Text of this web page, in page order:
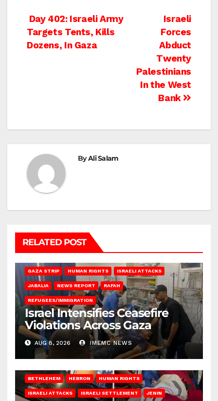
Post
navigation
Israeli
Forces
Abduct
Twenty
Palestinians
In the West
Bank
Day 402: Israeli Army
Targets Tents, Kills
Dozens, In Gaza
ByAli Salam
RELATED POST
GAZA STRIP HUMAN RIGHTS ISRAELI ATTACKS
JABALIA NEWS REPORT RAFAH
REFUGEES/IMMIGRATION
Israel Intensifies Ceasefire
Violations Across Gaza
AUG 8, 2026 IMEMC NEWS
BETHLEHEM HEBRON HUMAN RIGHTS
ISRAELI ATTACKS ISRAELI SETTLEMENT JENIN